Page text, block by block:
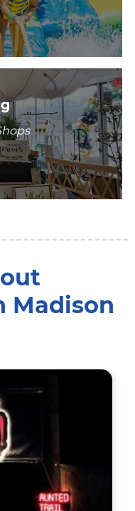
Madison
Trail in the